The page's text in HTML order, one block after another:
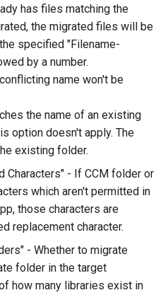
has files matching the
the migrated files will be
specified "Filename-
by a number.
name won't be
the name of an existing
option doesn't apply. The
existing folder.
Characters" - If CCM folder or
which aren't permitted in
those characters are
replacement character.
- Whether to migrate
folder in the target
how many libraries exist in